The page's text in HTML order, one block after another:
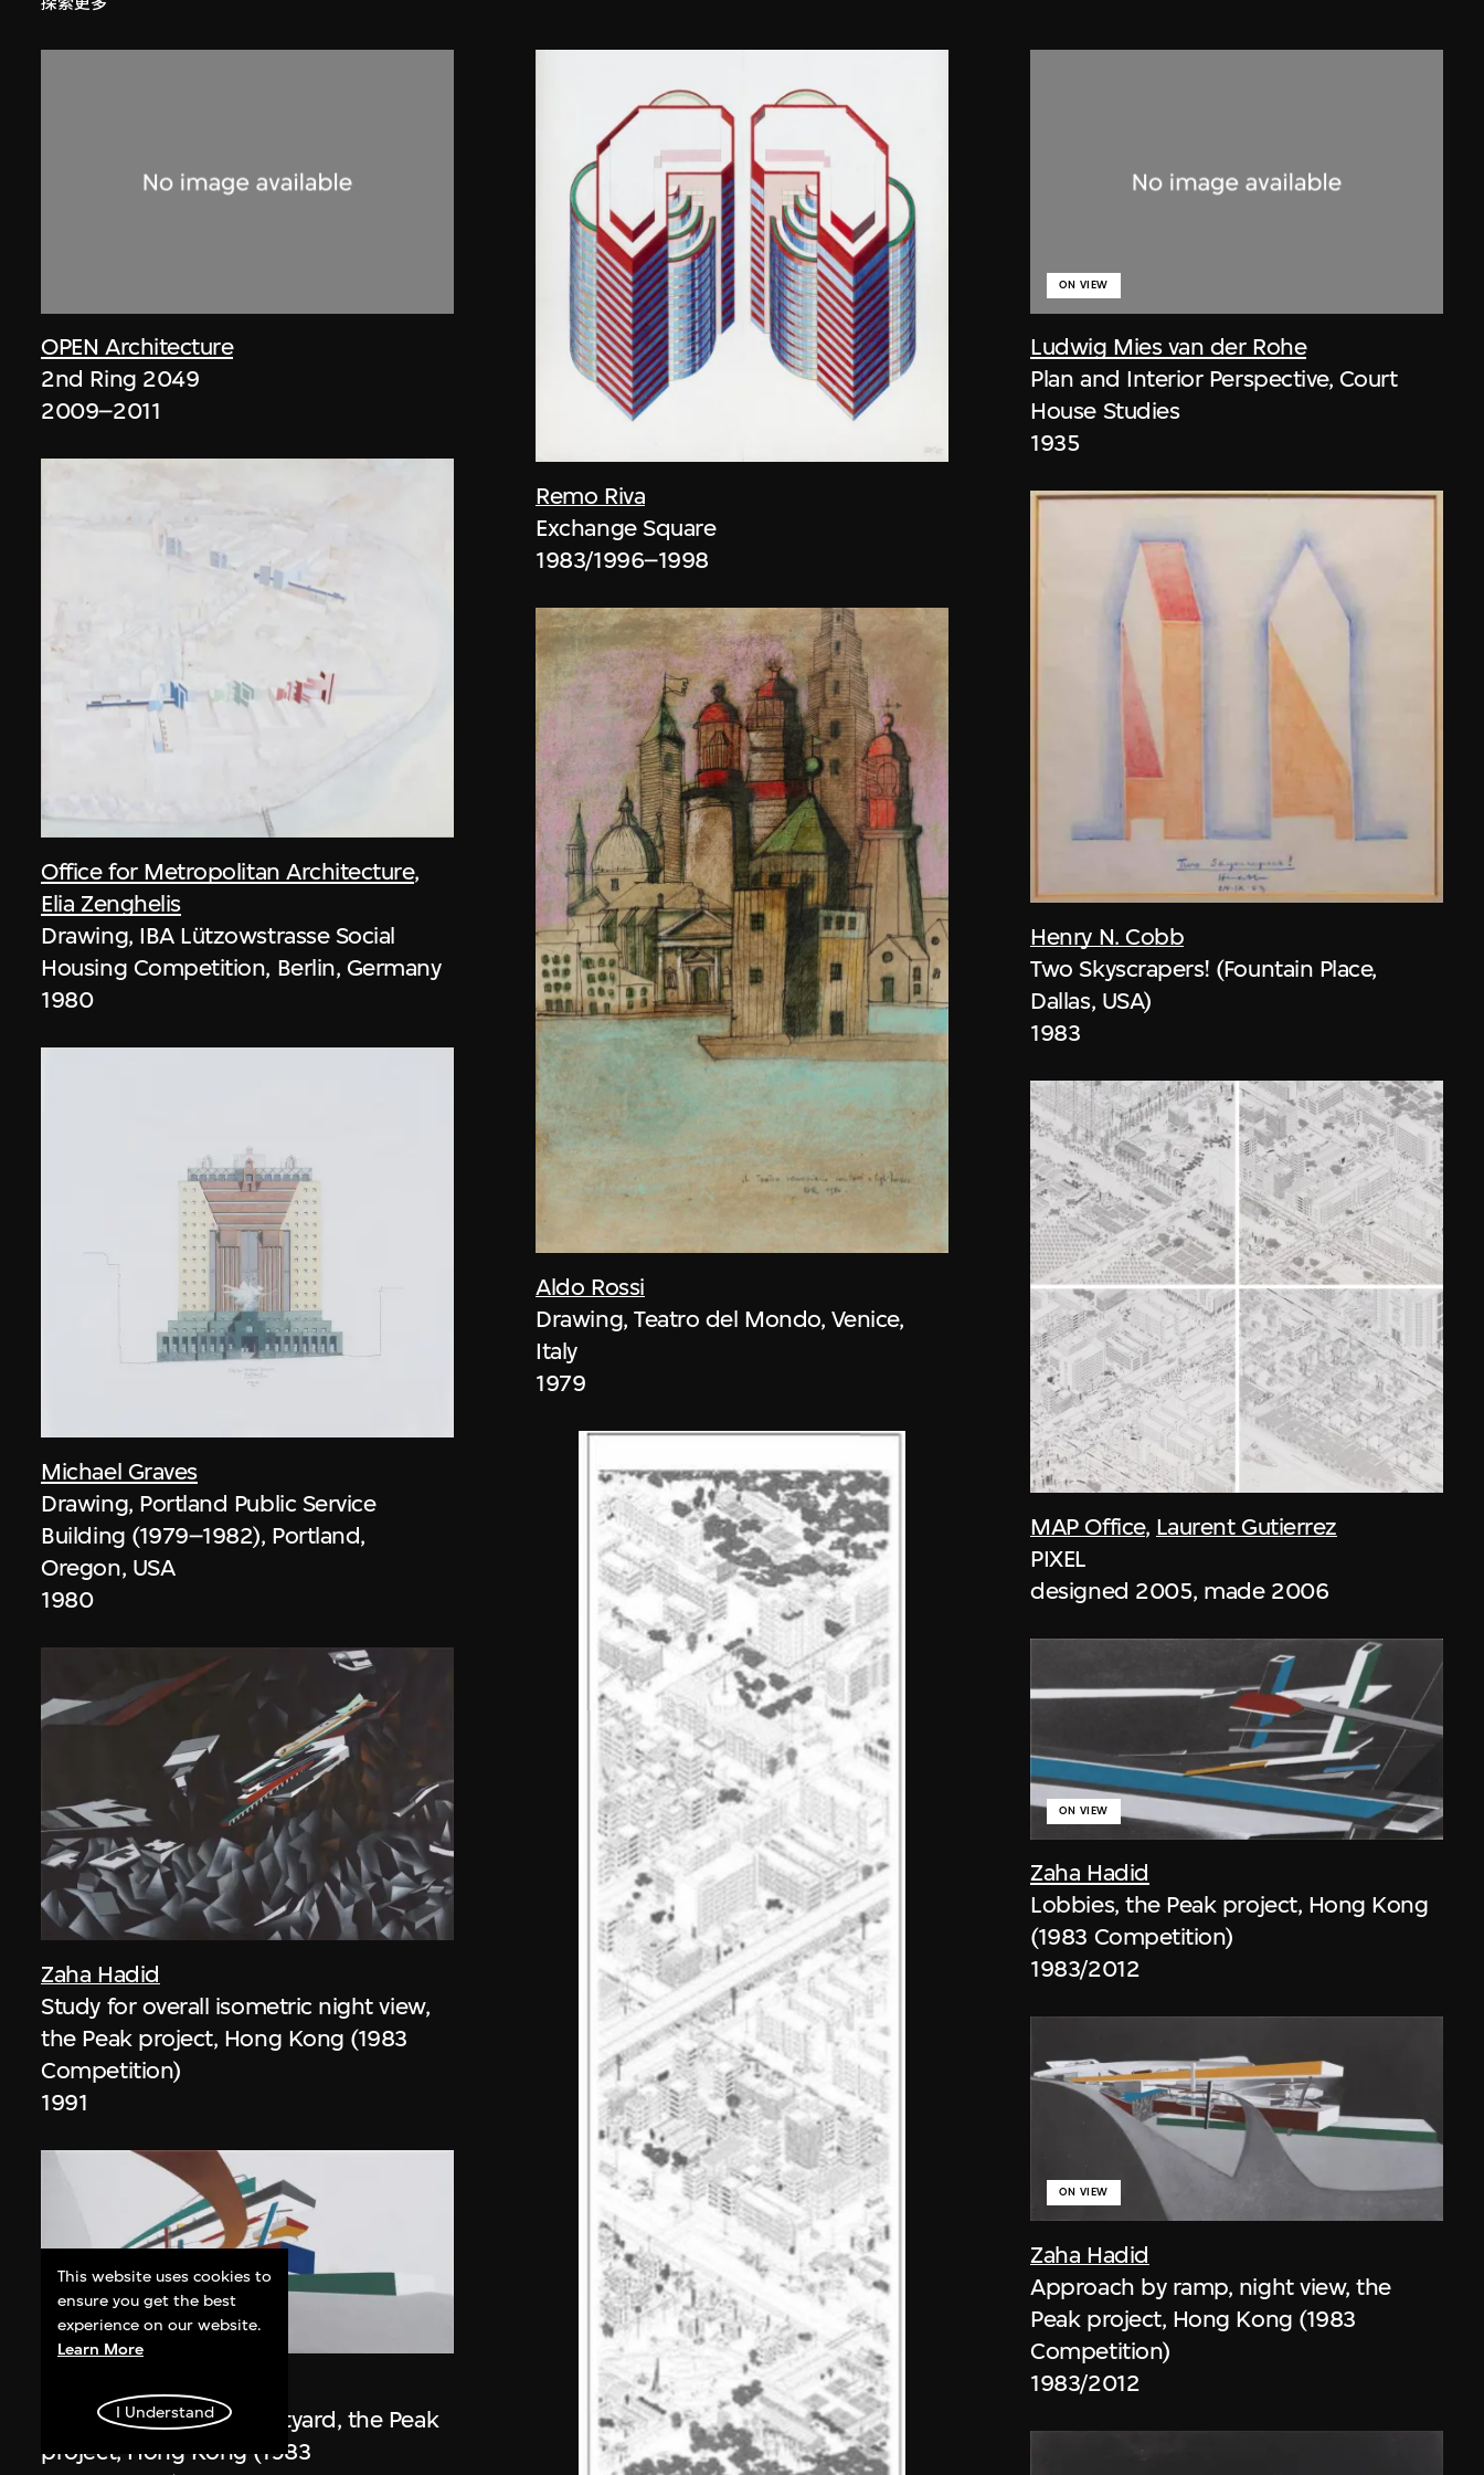
OPEN Architecture
2nd Ring 2049
2009–2011
Office for Metropolitan Architecture,
Elia Zenghelis
Drawing, IBA Lützowstrasse Social
Housing Competition, Berlin, Germany
1980
Michael Graves
Drawing, Portland Public Service
Building (1979–1982), Portland,
Oregon, USA
1980
Zaha Hadid
Study for overall isometric night view,
the Peak project, Hong Kong (1983
Competition)
1991
Zaha Hadid
ON VIEW
Day view from the courtyard, the Peak
project, Hong Kong (1983
Remo Riva
Exchange Square
1983/1996–1998
Aldo Rossi
Drawing, Teatro del Mondo, Venice,
Italy
1979
Ludwig Mies van der Rohe
ON VIEW
Plan and Interior Perspective, Court
House Studies
1935
Henry N. Cobb
Two Skyscrapers! (Fountain Place,
Dallas, USA)
1983
MAP Office, Laurent Gutierrez
PIXEL
designed 2005, made 2006
Zaha Hadid
ON VIEW
Lobbies, the Peak project, Hong Kong
(1983 Competition)
1983/2012
Zaha Hadid
ON VIEW
Approach by ramp, night view, the
Peak project, Hong Kong (1983
Competition)
1983/2012
This website uses cookies to
ensure you get the best
experience on our website.
Learn More
I Understand